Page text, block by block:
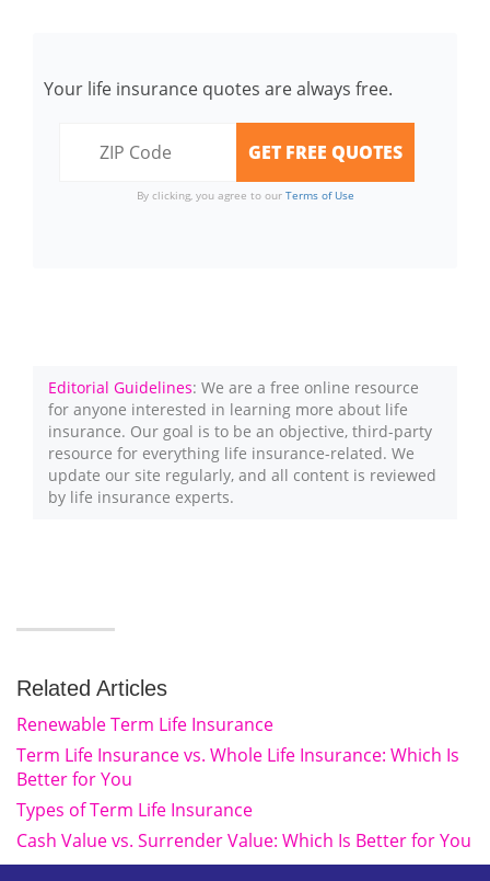
Your life insurance quotes are always free.
By clicking, you agree to our Terms of Use
Editorial Guidelines: We are a free online resource
for anyone interested in learning more about life
insurance. Our goal is to be an objective, third-party
resource for everything life insurance-related. We
update our site regularly, and all content is reviewed
by life insurance experts.
Related Articles
Renewable Term Life Insurance
Term Life Insurance vs. Whole Life Insurance: Which Is
Better for You
Types of Term Life Insurance
Cash Value vs. Surrender Value: Which Is Better for You